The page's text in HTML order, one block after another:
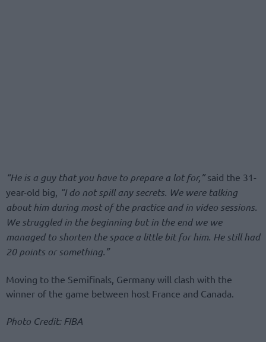
“He is a guy that you have to prepare a lot for,”said the 31-
year-old big, “I do not spill any secrets. We were talking
about him during most of the practice and in video sessions.
We struggled in the beginning but in the end we we
managed to shorten the space a little bit for him. He still had
20 points or something.”
Moving to the Semifinals, Germany will clash with the
winner of the game between host France and Canada.
Photo Credit: FIBA